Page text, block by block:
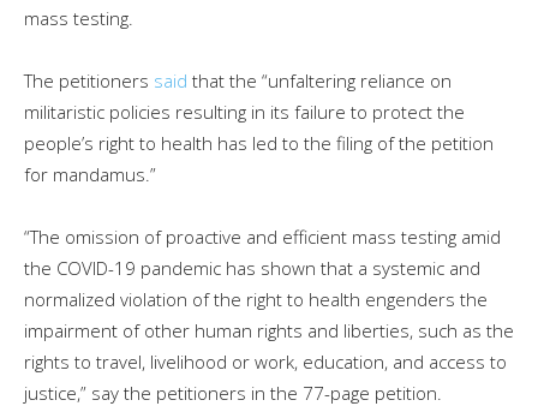
mass testing.
The petitioners said that the “unfaltering reliance on
militaristic policies resulting in its failure to protect the
people’s right to health has led to the filing of the petition
for mandamus.”
“The omission of proactive and efficient mass testing amid
the COVID-19 pandemic has shown that a systemic and
normalized violation of the right to health engenders the
impairment of other human rights and liberties, such as the
rights to travel, livelihood or work, education, and access to
justice,” say the petitioners in the 77-page petition.